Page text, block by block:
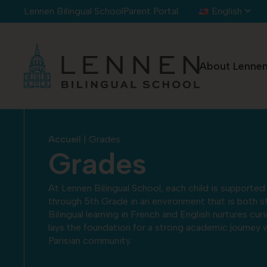
Cookies management panel
Lennen Bilingual SchoolParent Portal English
About
Accueil | Grades
Grades
At Lennen Bilingual School, each child is
through 5th Grade in an environment that is both
Bilingual learning in French and English nurtures
lays the foundation for a strong academic journey
Parisian community.